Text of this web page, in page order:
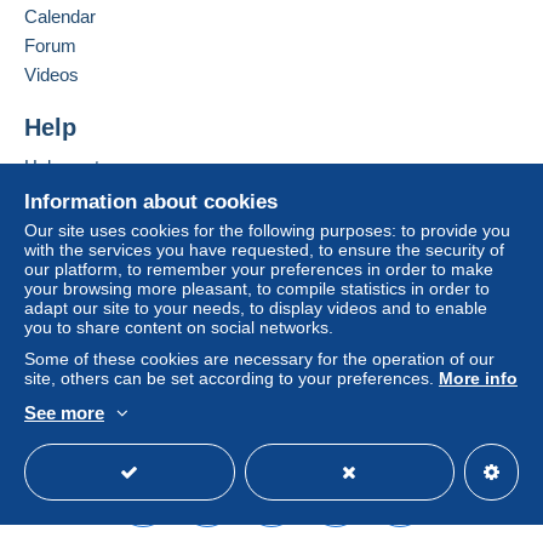
considered null and void. The payment conditions
of the Delcampe website, as defined in the
conditions of use
receipt of the final statement from the seller.
SHİPPİNG CHARGES:
EUROPE : 0-20 GR. ----------------------------- 2.00
EURO
OTHER COUNTRİES: 0-20GR----------------- 2.30
EURO
EUROPE: 20-50GR. -----------------------------2.40
EURO
OTHER COUNTRİES 20-50 GR. --------------2.80
EURO
EUROPA:-----------------------------------------------5.80
OTHER COUNTRİES--------------------------------6.50
Information about cookies
Our site uses cookies for the following purposes: to provide you
with the services you have requested, to ensure the security of
our platform, to remember your preferences in order to make
your browsing more pleasant, to compile statistics in order to
adapt our site to your needs, to display videos and to enable
you to share content on social networks.
Some of these cookies are necessary for the operation of our
site, others can be set according to your preferences. More info
See more
Calendar
Forum
Videos
Help
Help center
Buying on Delcampe
Selling on Delcampe
A secure website